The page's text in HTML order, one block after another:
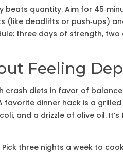
beats quantity. Aim for
(like deadlifts or push‑ups)
three days of strength, two
Feeling
diets in favor of
dinner hack is a
and a drizzle of olive oil. It’s
three nights a week to